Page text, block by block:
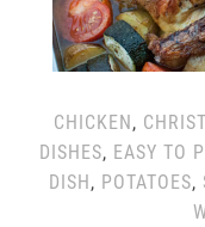
CHICKEN,
DISHES, EASY TO
DISH, POTATOES,